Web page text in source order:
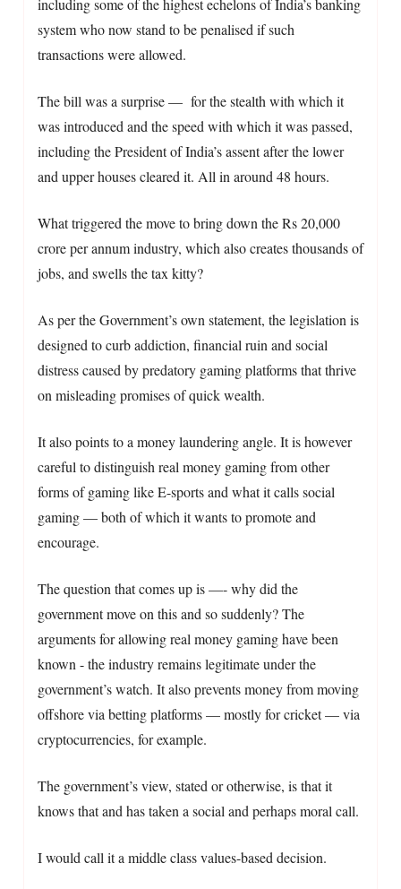
system who now stand to be penalised if such
transactions were allowed.
The bill was a surprise — for the stealth with which it
was introduced and the speed with which it was passed,
including the President of India’s assent after the lower
and upper houses cleared it. All in around 48 hours.
What triggered the move to bring down the Rs 20,000
crore per annum industry, which also creates thousands of
jobs, and swells the tax kitty?
As per the Government’s own statement, the legislation is
designed to curb addiction, financial ruin and social
distress caused by predatory gaming platforms that thrive
on misleading promises of quick wealth.
It also points to a money laundering angle. It is however
careful to distinguish real money gaming from other
forms of gaming like E-sports and what it calls social
gaming — both of which it wants to promote and
encourage.
The question that comes up is —- why did the
government move on this and so suddenly? The
arguments for allowing real money gaming have been
known - the industry remains legitimate under the
government’s watch. It also prevents money from moving
offshore via betting platforms — mostly for cricket — via
cryptocurrencies, for example.
The government’s view, stated or otherwise, is that it
knows that and has taken a social and perhaps moral call.
I would call it a middle class values-based decision.